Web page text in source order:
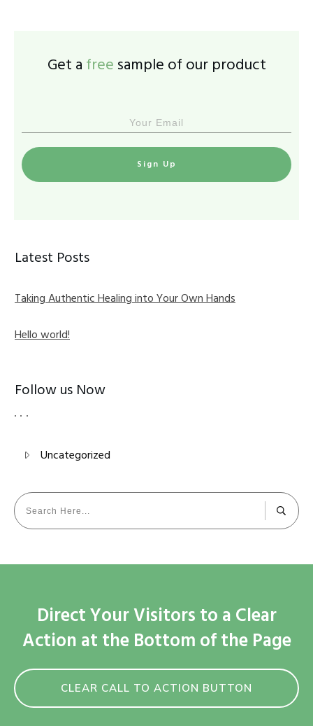
Get a free sample of our product
Sign Up
Latest Posts
Taking Authentic Healing into Your Own Hands
Hello world!
Follow us Now
Uncategorized
Direct Your Visitors to a Clear
Action at the Bottom of the Page
CLEAR CALL TO ACTION BUTTON